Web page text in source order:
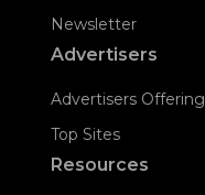
Newsletter
Advertisers
Advertisers Offering
Top Sites
Resources